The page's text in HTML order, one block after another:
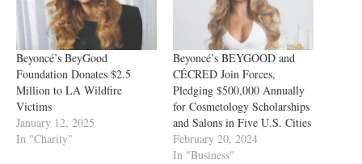
Beyoncé’s BeyGood
Foundation Donates $2.5
Million to LA Wildfire
Victims
January 12, 2025
In "Charity"
Beyoncé’s BEYGOOD and
CÉCRED Join Forces,
Pledging $500,000 Annually
for Cosmetology Scholarships
and Salons in Five U.S. Cities
February 20, 2024
In "Business"